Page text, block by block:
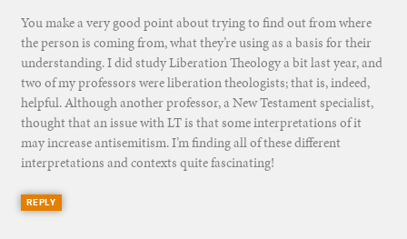
You make a very good point about trying to find out from where
the person is coming from, what they’re using as a basis for their
understanding. I did study Liberation Theology a bit last year, and
two of my professors were liberation theologists; that is, indeed,
helpful. Although another professor, a New Testament specialist,
thought that an issue with LT is that some interpretations of it
may increase antisemitism. I’m finding all of these different
interpretations and contexts quite fascinating!
REPLY